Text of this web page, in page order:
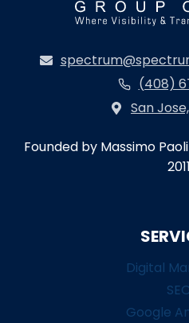
(408)
San
Founded by Massimo
2011
Digital
Google